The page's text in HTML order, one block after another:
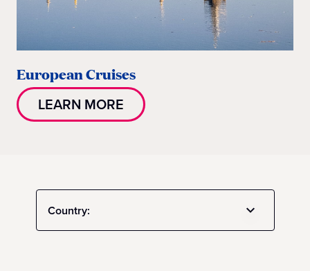
European Cruises
LEARN MORE
Country: